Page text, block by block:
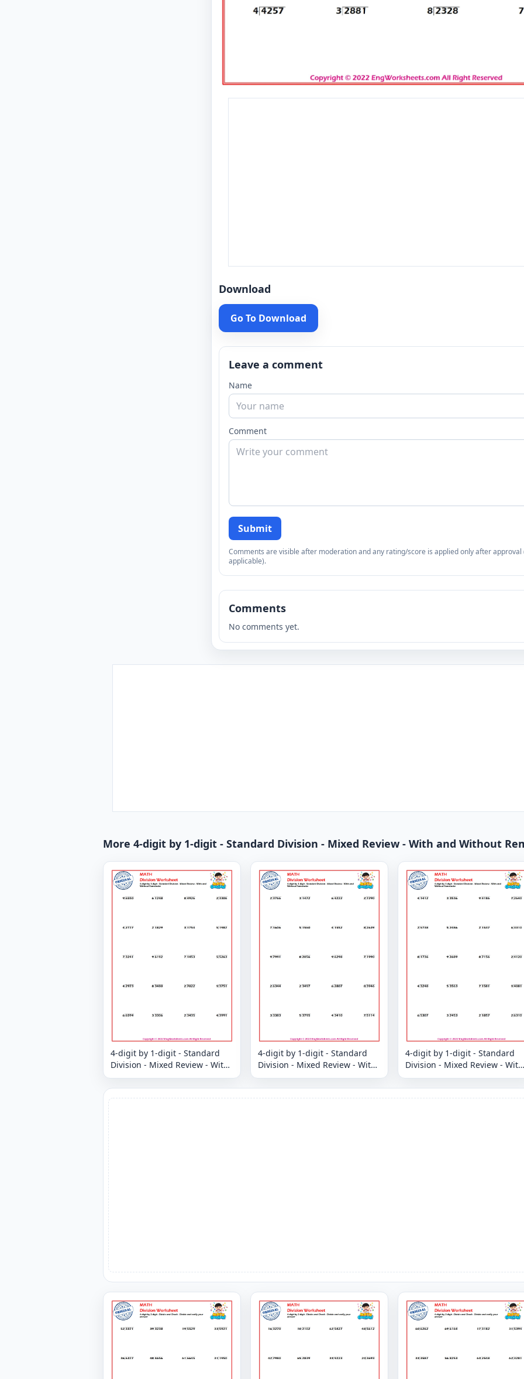
Download
Go To Download
Leave a comment
Name
Comment
Submit
Comments are visible after moderation and any rating/score is applied only after approval
applicable).
Comments
No comments yet.
More 4-digit by 1-digit - Standard Division - Mixed Review - With and Without
4-digit by 1-digit - Standard
Division - Mixed Review - With
and Without Remainder
4-digit by 1-digit - Standard
Division - Mixed Review - With
and Without Remainder
4-digit by 1-digit - Standard
Division - Mixed Review - With
and Without Remainder